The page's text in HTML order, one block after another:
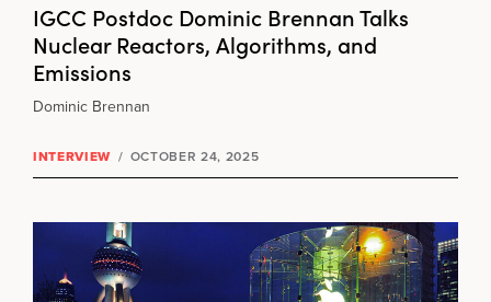
IGCC Postdoc Dominic Brennan Talks
Nuclear Reactors, Algorithms, and
Emissions
Dominic Brennan
INTERVIEW / OCTOBER 24, 2025